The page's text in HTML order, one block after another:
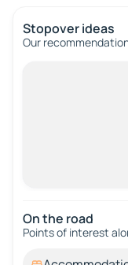
Stopover ideas
Our
On the road
Points of interest